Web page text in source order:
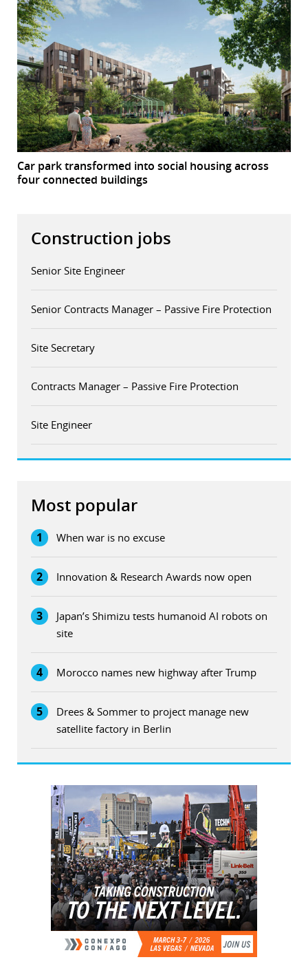
Car park transformed into social housing across
four connected buildings
Construction jobs
Senior Site Engineer
Senior Contracts Manager – Passive Fire Protection
Site Secretary
Contracts Manager – Passive Fire Protection
Site Engineer
Most popular
1 When war is no excuse
2 Innovation & Research Awards now open
3
Japan’s Shimizu tests humanoid AI robots on
site
4 Morocco names new highway after Trump
5
Drees & Sommer to project manage new
satellite factory in Berlin